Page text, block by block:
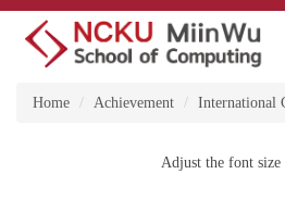
Jump
content
Home Achievement International
Adjust the font size